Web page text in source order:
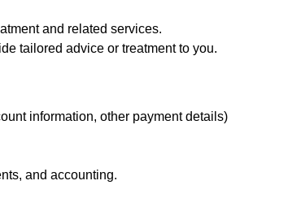
and related services.
tailored advice or treatment to you.
information, other payment details)
and accounting.